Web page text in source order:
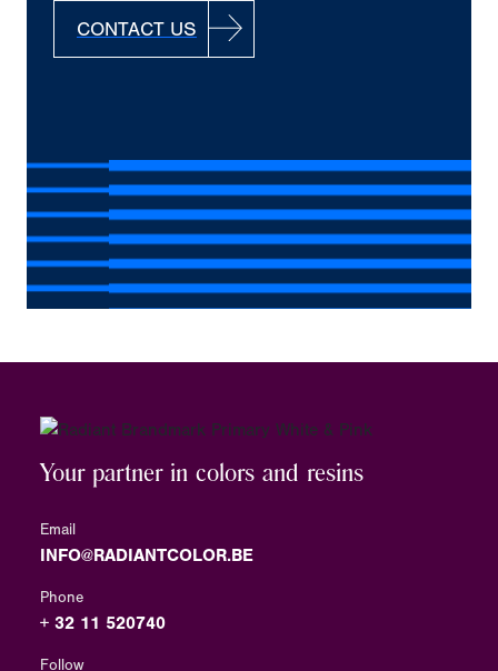
CONTACT US
Your partner in colors and resins
Email
INFO@RADIANTCOLOR.BE
Phone
+ 32 11 520740
Follow